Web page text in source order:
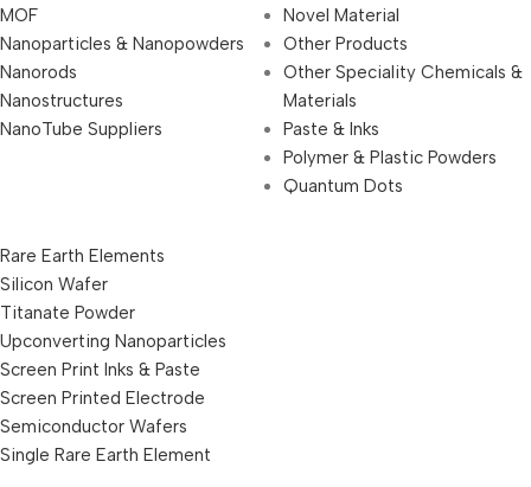
MOF
Nanoparticles & Nanopowders
Nanorods
Nanostructures
NanoTube Suppliers
Novel Material
Other Products
Other Speciality Chemicals &
Materials
Paste & Inks
Polymer & Plastic Powders
Quantum Dots
Rare Earth Elements
Silicon Wafer
Titanate Powder
Upconverting Nanoparticles
Screen Print Inks & Paste
Screen Printed Electrode
Semiconductor Wafers
Single Rare Earth Element